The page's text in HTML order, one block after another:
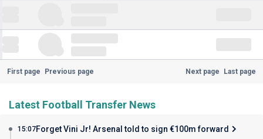
First page Previous page Next page Last page
Latest Football Transfer News
15:07Forget Vini Jr! Arsenal told to sign €100m forward